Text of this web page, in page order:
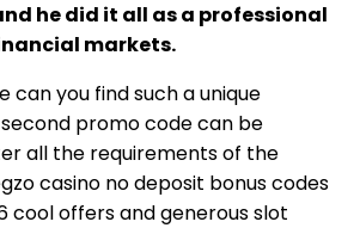
he did it all as a professional
markets.
can you find such a unique
promo code can be
all the requirements of the
casino no deposit bonus codes
cool offers and generous slot